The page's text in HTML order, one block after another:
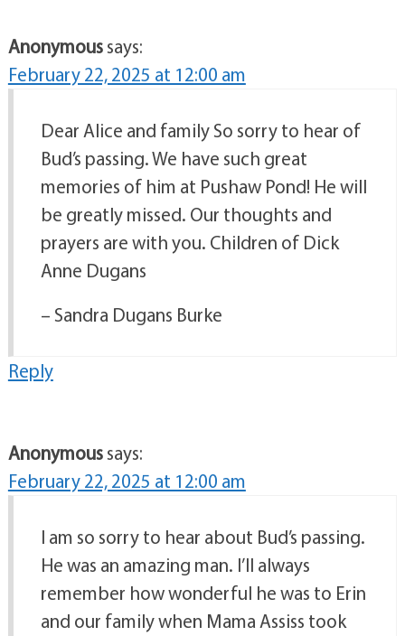
Anonymoussays:
February 22, 2025 at 12:00 am
Dear Alice and family So sorry to hear of
Bud’s passing. We have such great
memories of him at Pushaw Pond! He will
be greatly missed. Our thoughts and
prayers are with you. Children of Dick
Anne Dugans
– Sandra Dugans Burke
Reply
Anonymoussays:
February 22, 2025 at 12:00 am
I am so sorry to hear about Bud’s passing.
He was an amazing man. I’ll always
remember how wonderful he was to Erin
and our family when Mama Assiss took